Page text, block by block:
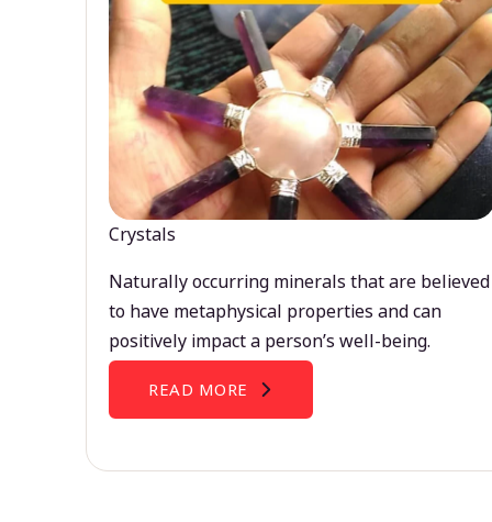
Crystals
Naturally occurring minerals that are believed
to have metaphysical properties and can
positively impact a person’s well-being.
READ MORE